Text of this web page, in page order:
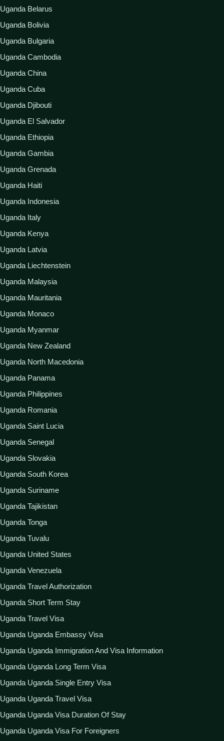
Uganda Belarus
Uganda Bolivia
Uganda Bulgaria
Uganda Cambodia
Uganda China
Uganda Cuba
Uganda Djibouti
Uganda El Salvador
Uganda Ethiopia
Uganda Gambia
Uganda Grenada
Uganda Haiti
Uganda Indonesia
Uganda Italy
Uganda Kenya
Uganda Latvia
Uganda Liechtenstein
Uganda Malaysia
Uganda Mauritania
Uganda Monaco
Uganda Myanmar
Uganda New Zealand
Uganda North Macedonia
Uganda Panama
Uganda Philippines
Uganda Romania
Uganda Saint Lucia
Uganda Senegal
Uganda Slovakia
Uganda South Korea
Uganda Suriname
Uganda Tajikistan
Uganda Tonga
Uganda Tuvalu
Uganda United States
Uganda Venezuela
Uganda Travel Authorization
Uganda Short Term Stay
Uganda Travel Visa
Uganda Uganda Embassy Visa
Uganda Uganda Immigration And Visa Information
Uganda Uganda Long Term Visa
Uganda Uganda Single Entry Visa
Uganda Uganda Travel Visa
Uganda Uganda Visa Duration Of Stay
Uganda Uganda Visa For Foreigners